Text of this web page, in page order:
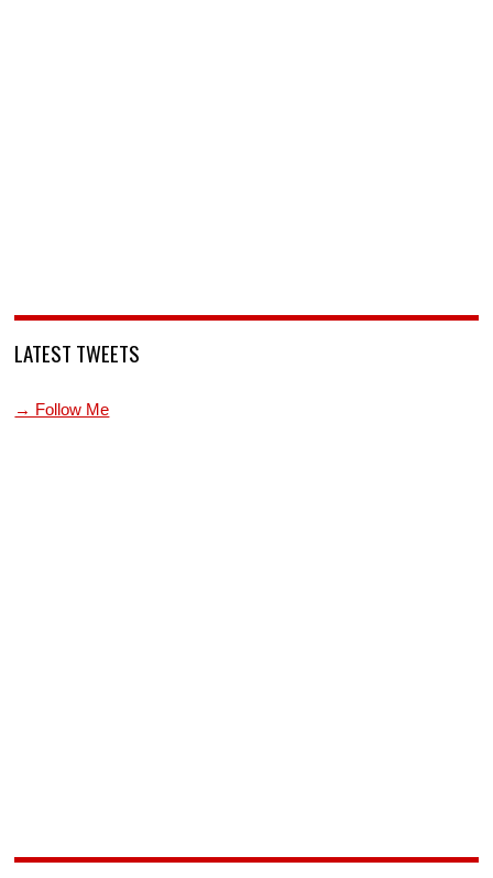
LATEST TWEETS
→ Follow Me